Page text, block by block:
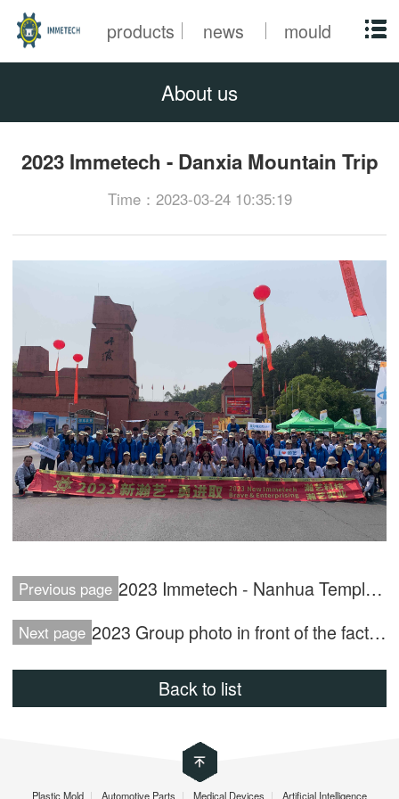
products news mould
About us
2023 Immetech - Danxia Mountain Trip
Time：2023-03-24 10:35:19
Previous page 2023 Immetech - Nanhua Temple Trip
Next page 2023 Group photo in front of the factory
Back to list
Plastic Mold | Automotive Parts | Medical Devices | Artificial Intelligence